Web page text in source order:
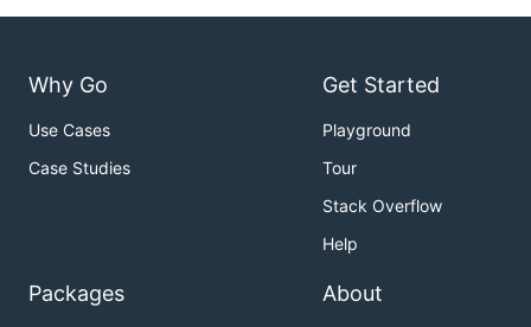
Why Go
Use Cases
Case Studies
Get Started
Playground
Tour
Stack Overflow
Help
Packages About